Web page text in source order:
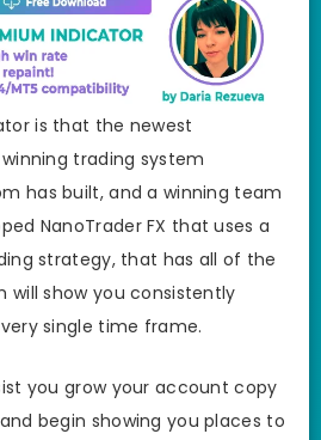
is that the newest
trading system
has built, and a winning team
NanoTrader FX that uses a
strategy, that has all of the
will show you consistently
single time frame.
you grow your account copy
begin showing you places to